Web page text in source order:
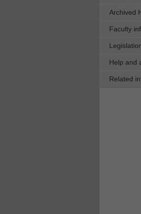
Archived
Faculty
Help and
Related